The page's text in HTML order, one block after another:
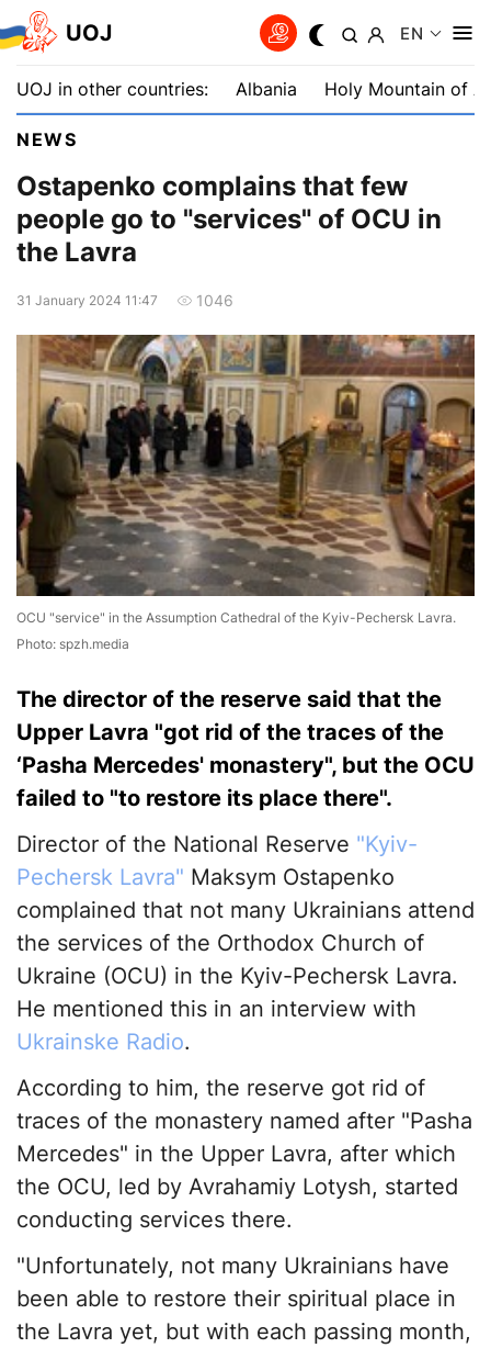
UOJ EN
UOJ in other countries: Albania Holy Mountain of
NEWS
Ostapenko complains that few
people go to "services" of OCU in
the Lavra
31 January 2024 11:47 1046
OCU "service" in the Assumption Cathedral of the Kyiv-Pechersk Lavra.
Photo: spzh.media
The director of the reserve said that the
Upper Lavra "got rid of the traces of the
‘Pasha Mercedes' monastery", but the OCU
failed to "to restore its place there".
Director of the National Reserve "Kyiv-
Pechersk Lavra" Maksym Ostapenko
complained that not many Ukrainians attend
the services of the Orthodox Church of
Ukraine (OCU) in the Kyiv-Pechersk Lavra.
He mentioned this in an interview with
Ukrainske Radio.
According to him, the reserve got rid of
traces of the monastery named after "Pasha
Mercedes" in the Upper Lavra, after which
the OCU, led by Avrahamiy Lotysh, started
conducting services there.
"Unfortunately, not many Ukrainians have
been able to restore their spiritual place in
the Lavra yet, but with each passing month,